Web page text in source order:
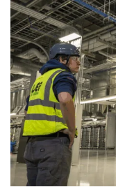
Mission-
for